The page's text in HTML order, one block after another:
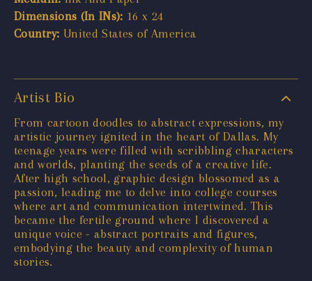
Dimensions (In INs): 16 x 24
Country: United States of America
Artist Bio
From cartoon doodles to abstract expressions, my
artistic journey ignited in the heart of Dallas. My
teenage years were filled with scribbling characters
and worlds, planting the seeds of a creative life.
After high school, graphic design blossomed as a
passion, leading me to delve into college courses
where art and communication intertwined. This
became the fertile ground where I discovered a
unique voice - abstract portraits and figures,
embodying the beauty and complexity of human
stories.